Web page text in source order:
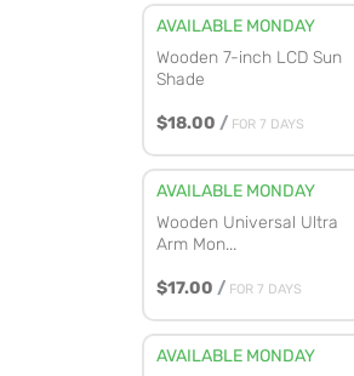
AVAILABLE MONDAY
Wooden 7-inch LCD Sun
Shade
$18.00 / FOR 7 DAYS
AVAILABLE MONDAY
Wooden Universal Ultra
Arm Mon...
$17.00 / FOR 7 DAYS
AVAILABLE MONDAY